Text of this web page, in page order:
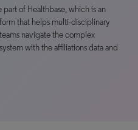
part of Healthbase, which is an
that helps multi-disciplinary
navigate the complex
with the affiliations data and